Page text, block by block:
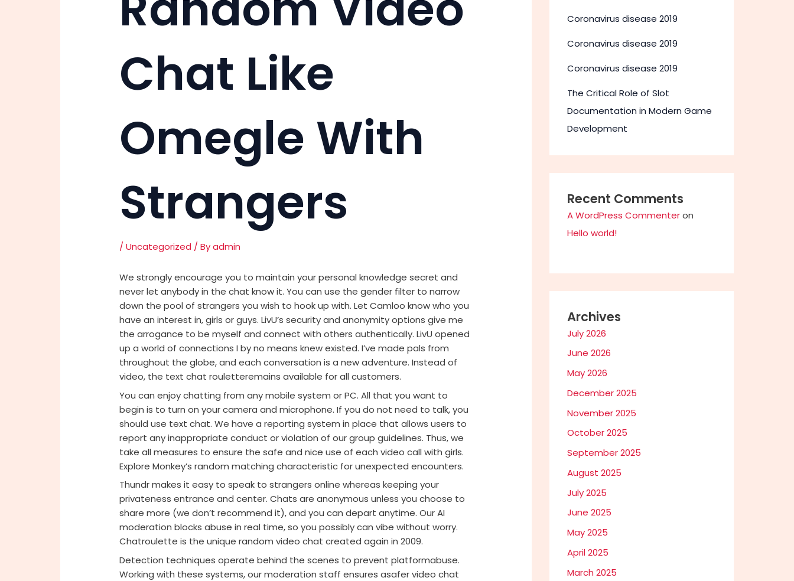
Chat Like
Omegle With
Strangers
/Uncategorized / Byadmin
We strongly encourage you to maintain your personal knowledge secret and
never let anybody in the chat know it. You can use the gender filter to narrow
down the pool of strangers you wish to hook up with. Let Camloo know who you
have an interest in, girls or guys. LivU’s security and anonymity options give me
the arrogance to be myself and connect with others authentically. LivU opened
up a world of connections I by no means knew existed. I’ve made pals from
throughout the globe, and each conversation is a new adventure. Instead of
video, the text chat rouletteremains available for all customers.
You can enjoy chatting from any mobile system or PC. All that you want to
begin is to turn on your camera and microphone. If you do not need to talk, you
should use text chat. We have a reporting system in place that allows users to
report any inappropriate conduct or violation of our group guidelines. Thus, we
take all measures to ensure the safe and nice use of each video call with girls.
Explore Monkey’s random matching characteristic for unexpected encounters.
Thundr makes it easy to speak to strangers online whereas keeping your
privateness entrance and center. Chats are anonymous unless you choose to
share more (we don’t recommend it), and you can depart anytime. Our AI
moderation blocks abuse in real time, so you possibly can vibe without worry.
Chatroulette is the unique random video chat created again in 2009.
Detection techniques operate behind the scenes to prevent platformabuse.
Working with these systems, our moderation staff ensures asafer video chat
Coronavirus disease 2019
Coronavirus disease 2019
Coronavirus disease 2019
The Critical Role of Slot
Documentation in Modern Game
Development
Recent Comments
A WordPress Commenteron
Hello world!
Archives
July 2026
June 2026
May 2026
December 2025
November 2025
October 2025
September 2025
August 2025
July 2025
June 2025
May 2025
April 2025
March 2025